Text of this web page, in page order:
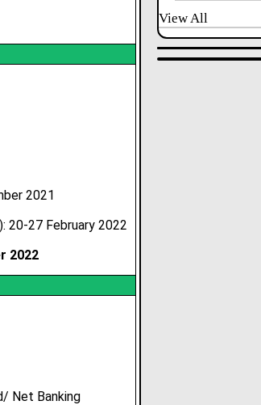
2021
20-27 February 2022
2022
Net Banking
View All